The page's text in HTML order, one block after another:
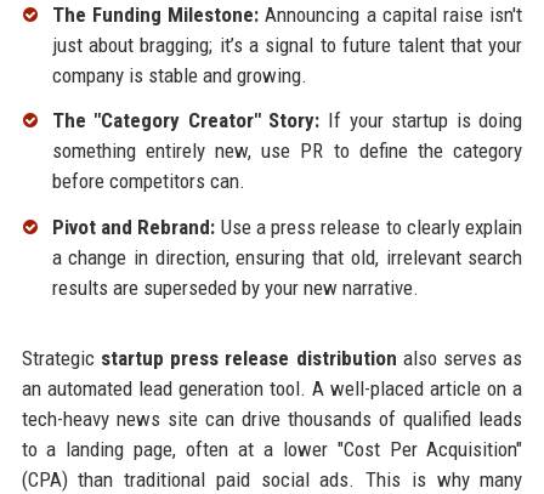
The Funding Milestone: Announcing a capital raise isn't
just about bragging; it’s a signal to future talent that your
company is stable and growing.
The "Category Creator" Story: If your startup is doing
something entirely new, use PR to define the category
before competitors can.
Pivot and Rebrand: Use a press release to clearly explain
a change in direction, ensuring that old, irrelevant search
results are superseded by your new narrative.
Strategic startup press release distribution also serves as
an automated lead generation tool. A well-placed article on a
tech-heavy news site can drive thousands of qualified leads
to a landing page, often at a lower "Cost Per Acquisition"
(CPA) than traditional paid social ads. This is why many